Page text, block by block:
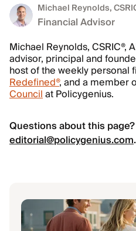
Michael Reynolds,
Financial Advisor
Michael Reynolds, CSRIC®,
advisor, principal and
host of the weekly personal
Redefined®, and a member
Councilat Policygenius.
Questions about this
editorial@policygenius.com.